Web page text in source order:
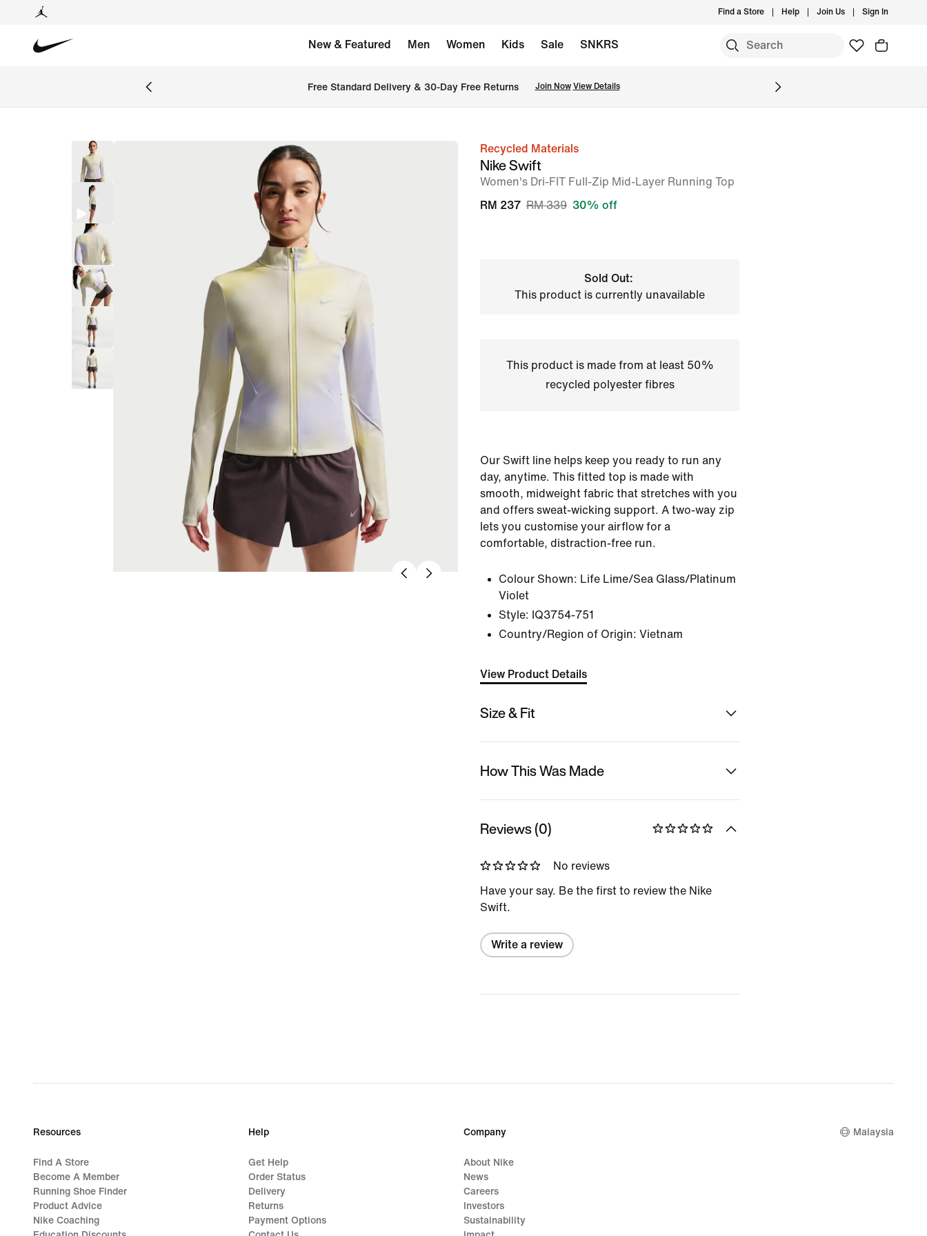
Find a Store Help Join Us Sign In
New & Featured Men Women Kids Sale SNKRS
Free Standard Delivery & 30-Day Free Returns Join Now View Details
imageRecycled Materials
Nike Swift
Women's Dri-FIT Full-Zip Mid-Layer Running Top
RM 237 RM 339 30% off
Sold Out:
This product is currently unavailable
This product is made from at least 50%
recycled polyester fibres
Our Swift line helps keep you ready to run any
day, anytime. This fitted top is made with
smooth, midweight fabric that stretches with you
and offers sweat-wicking support. A two-way zip
lets you customise your airflow for a
comfortable, distraction-free run.
Colour Shown: Life Lime/Sea Glass/Platinum
Violet
Style: IQ3754-751
Country/Region of Origin: Vietnam
View Product Details
Size & Fit
How This Was Made
Reviews (0)
No reviews
Have your say. Be the first to review the Nike
Swift.
Write a review
Resources
Find A Store
Become A Member
Running Shoe Finder
Product Advice
Nike Coaching
Help
Get Help
Order Status
Delivery
Returns
Payment Options
Company
About Nike
News
Careers
Investors
Sustainability
Malaysia